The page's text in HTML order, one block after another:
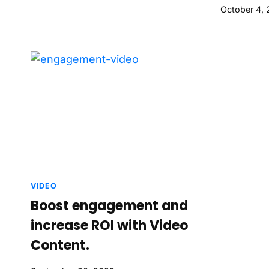
October 4,
VIDEO
Boost engagement and
increase ROI with Video
Content.